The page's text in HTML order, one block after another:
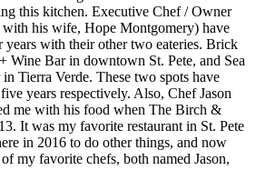
this kitchen. Executive Chef / Owner
with his wife, Hope Montgomery) have
years with their other two eateries. Brick
Wine Bar in downtown St. Pete, and Sea
Tierra Verde. These two spots have
years respectively. Also, Chef Jason
me with his food when The Birch &
It was my favorite restaurant in St. Pete
in 2016 to do other things, and now
my favorite chefs, both named Jason,